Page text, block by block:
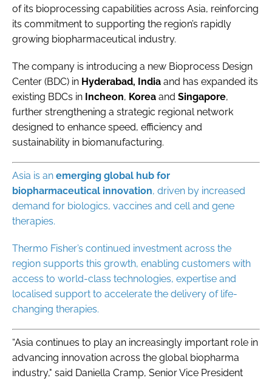
of its bioprocessing capabilities across Asia, reinforcing
its commitment to supporting the region’s rapidly
growing biopharmaceutical industry.
The company is introducing a new Bioprocess Design
Center (BDC) in Hyderabad, India and has expanded its
existing BDCs in Incheon, Korea and Singapore,
further strengthening a strategic regional network
designed to enhance speed, efficiency and
sustainability in biomanufacturing.
Asia is an emerging global hub for
biopharmaceutical innovation, driven by increased
demand for biologics, vaccines and cell and gene
therapies.
Thermo Fisher’s continued investment across the
region supports this growth, enabling customers with
access to world-class technologies, expertise and
localised support to accelerate the delivery of life-
changing therapies.
“Asia continues to play an increasingly important role in
advancing innovation across the global biopharma
industry," said Daniella Cramp, Senior Vice President